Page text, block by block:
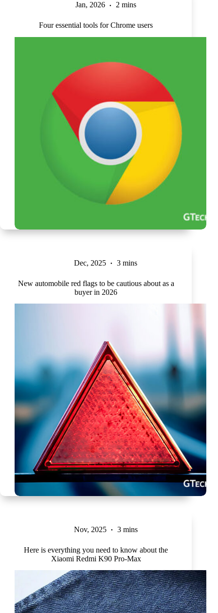
Jan, 2026 2 mins
Four essential tools for Chrome users
Dec, 2025 3 mins
New automobile red flags to be cautious about as a
buyer in 2026
Nov, 2025 3 mins
Here is everything you need to know about the
Xiaomi Redmi K90 Pro-Max